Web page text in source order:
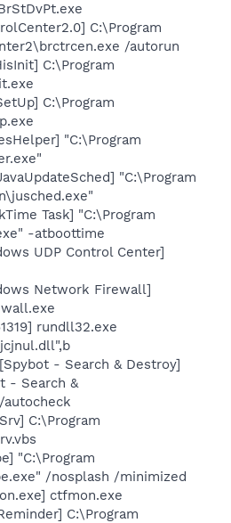
C:\Program
/autorun
C:\Program
C:\Program
"C:\Program
"C:\Program
Task] "C:\Program
-atboottime
UDP Control Center]
Network Firewall]
rundll32.exe
- Search & Destroy]
- Search &
C:\Program
"C:\Program
/nosplash /minimized
ctfmon.exe
C:\Program